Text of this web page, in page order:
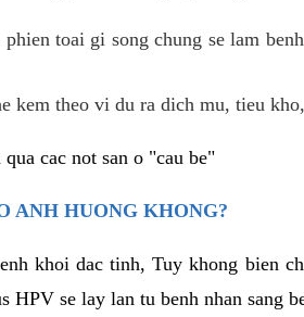
toai gi song chung se lam
kem theo vi du ra dich mu, tieu
cac not san o "cau be"
ANH HUONG KHONG?
khoi dac tinh, Tuy khong bien
HPV se lay lan tu benh nhan sang